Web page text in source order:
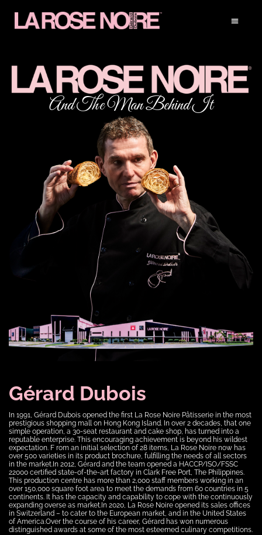
And The Man Behind It
Gérard Dubois
In 1991, Gérard Dubois opened the first La Rose Noire Pâtisserie in the most
prestigious shopping mall on Hong Kong Island. In over 2 decades, that one
simple operation, a 30-seat restaurant and cake shop, has turned into a
reputable enterprise. This encouraging achievement is beyond his wildest
expectation. F rom an initial selection of 28 items, La Rose Noire now has
over 500 varieties in its product brochure, fulfilling the needs of all sectors
in the market.In 2012, Gérard and the team opened a HACCP/ISO/FSSC
22000 certified state-of-the-art factory in Clark Free Port, The Philippines.
This production centre has more than 2,000 staff members working in an
over 150,000 square foot area to meet the demands from 60 countries in 5
continents. It has the capacity and capability to cope with the continuously
expanding overse as market.In 2020, La Rose Noire opened its sales offices
in Switzerland – to cater to the European market, and in the United States
of America.Over the course of his career, Gérard has won numerous
distinguished awards at some of the most esteemed culinary competitions.